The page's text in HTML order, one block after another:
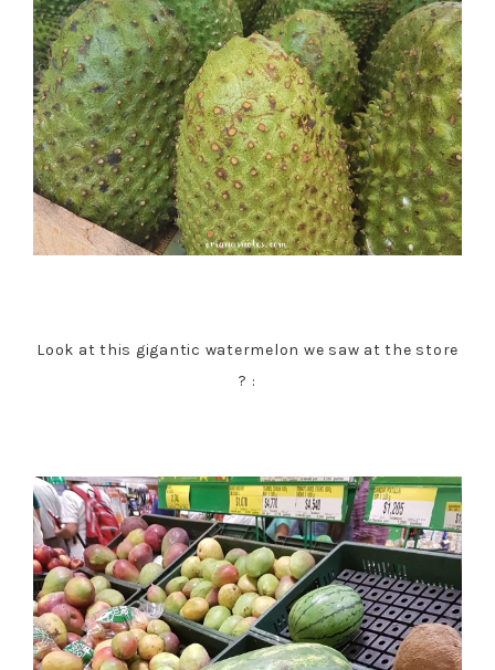
Look at this gigantic watermelon we saw at the store
? :